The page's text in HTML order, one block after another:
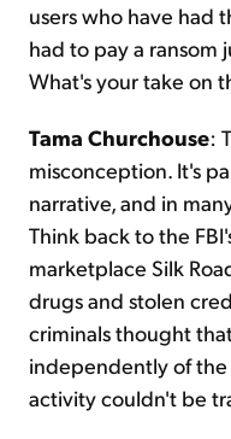
users who have had
had to pay a ransom
What's your take on
Tama Churchouse:
misconception. It's
narrative, and in
Think back to the
marketplace Silk
drugs and stolen
criminals thought
independently of
activity couldn't be